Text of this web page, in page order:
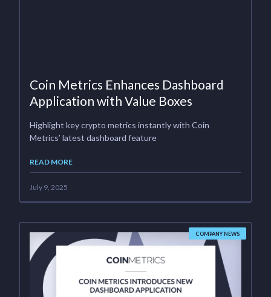
Coin Metrics Enhances Dashboard
Application with Value Boxes
Highlight key crypto metrics instantly with Coin
Metrics’ latest dashboard feature
READ MORE
July 9, 2025
COMPANY NEWS